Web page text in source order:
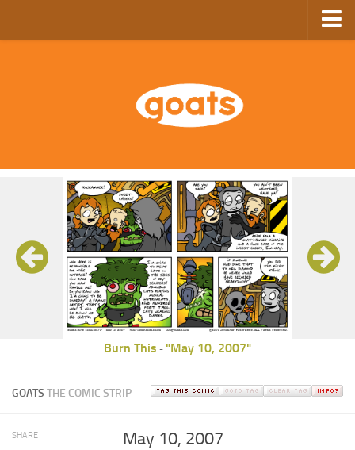
GoComics
Burn This - "May 10, 2007"
GOATS THE COMIC STRIP
SHARE May 10, 2007